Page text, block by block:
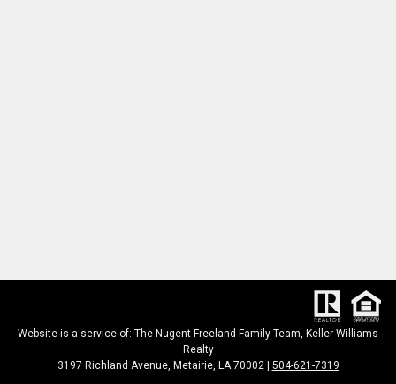
Website is a service of: The Nugent Freeland Family Team, Keller Williams
Realty
3197 Richland Avenue, Metairie, LA 70002 | 504-621-7319